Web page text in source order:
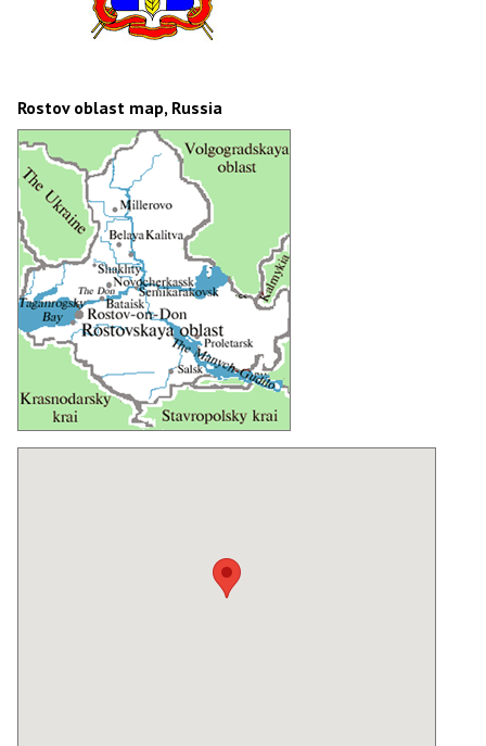
Rostov oblast map, Russia